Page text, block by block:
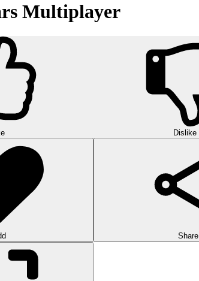
Multiplayer
Dislike
Share